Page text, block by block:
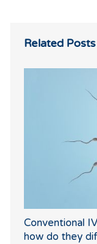
Related Posts
Conventional
how do they